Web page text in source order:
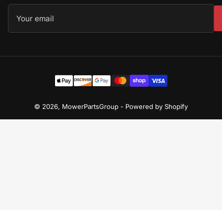
Your
email
Payment
methods
© 2026, MowerPartsGroup - Powered by Shopify